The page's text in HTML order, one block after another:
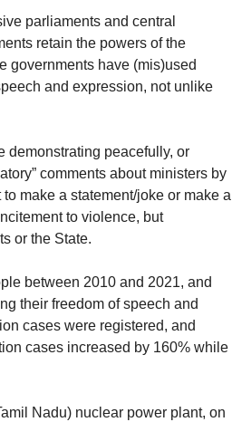
parliaments and central
retain the powers of the
governments have (mis)used
and expression, not unlike
demonstrating peacefully, or
comments about ministers by
make a statement/joke or make a
to violence, but
or the State.
between 2010 and 2021, and
their freedom of speech and
cases were registered, and
cases increased by 160% while
Nadu) nuclear power plant, on